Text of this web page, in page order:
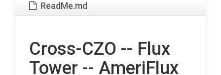
ReadMe.md
Cross-CZO -- Flux
Tower -- AmeriFlux